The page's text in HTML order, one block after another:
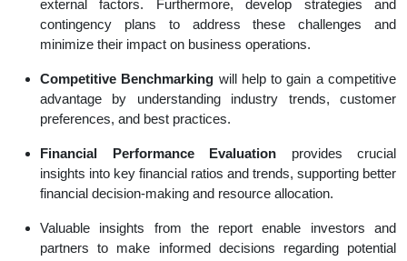
external factors. Furthermore, develop strategies and
contingency plans to address these challenges and
minimize their impact on business operations.
Competitive Benchmarking will help to gain a competitive
advantage by understanding industry trends, customer
preferences, and best practices.
Financial Performance Evaluation provides crucial
insights into key financial ratios and trends, supporting better
financial decision-making and resource allocation.
Valuable insights from the report enable investors and
partners to make informed decisions regarding potential